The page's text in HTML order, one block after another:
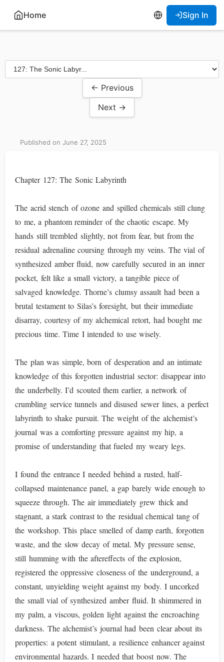
Home Sign In
← Previous
Next →
Published on June 27, 2025
Chapter 127: The Sonic Labyrinth
The acrid stench of ozone and spilled chemicals still clung
to me, a phantom reminder of the chaotic escape. My
hands still trembled slightly, not from fear, but from the
residual adrenaline coursing through my veins. The vial of
synthesized amber fluid, now carefully secured in an inner
pocket, felt like a small victory, a tangible piece of
salvaged knowledge. Thorne’s clumsy assault had been a
brutal testament to Silas’s foresight, but their immediate
disarray, courtesy of my alchemical retort, had bought me
precious time. Time I intended to use wisely.
The plan was simple, born of desperation and an intimate
knowledge of this forgotten industrial sector: disappear into
the underbelly. I’d scouted them earlier, a network of
crumbling service tunnels and disused sewer lines, a perfect
labyrinth to shake pursuit. The weight of the alchemist’s
journal was a comforting pressure against my hip, a
promise of understanding that fueled my weary legs.
I found the entrance I needed behind a rusted, half-
collapsed maintenance panel, a gap barely wide enough to
squeeze through. The air immediately grew thick and
stagnant, a stark contrast to the residual chemical tang of
the workshop. This place smelled of damp earth, forgotten
waste, and the slow decay of metal. My pressure sense,
still humming with the aftereffects of the explosion,
registered the oppressive closeness of the underground, a
constant, unyielding weight against my body. I uncorked
the small vial of synthesized amber fluid. It shimmered in
my palm, a viscous, golden light against the encroaching
darkness. The alchemist’s journal had been clear about its
properties: a potent stimulant, a resilience enhancer against
environmental hazards. I needed that boost now. The